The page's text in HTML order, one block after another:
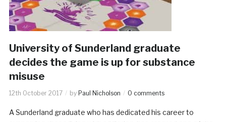
University of Sunderland graduate
decides the game is up for substance
misuse
12th October 2017 by Paul Nicholson 0 comments
A Sunderland graduate who has dedicated his career to